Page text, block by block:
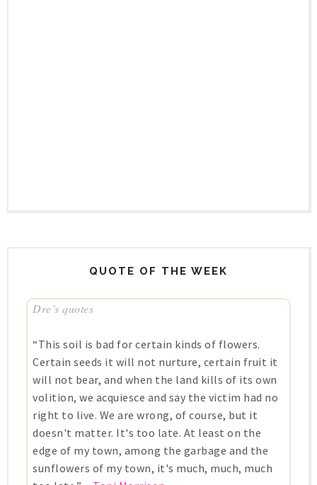
QUOTE OF THE WEEK
Dre’s quotes
“This soil is bad for certain kinds of flowers.
Certain seeds it will not nurture, certain fruit it
will not bear, and when the land kills of its own
volition, we acquiesce and say the victim had no
right to live. We are wrong, of course, but it
doesn't matter. It's too late. At least on the
edge of my town, among the garbage and the
sunflowers of my town, it's much, much, much